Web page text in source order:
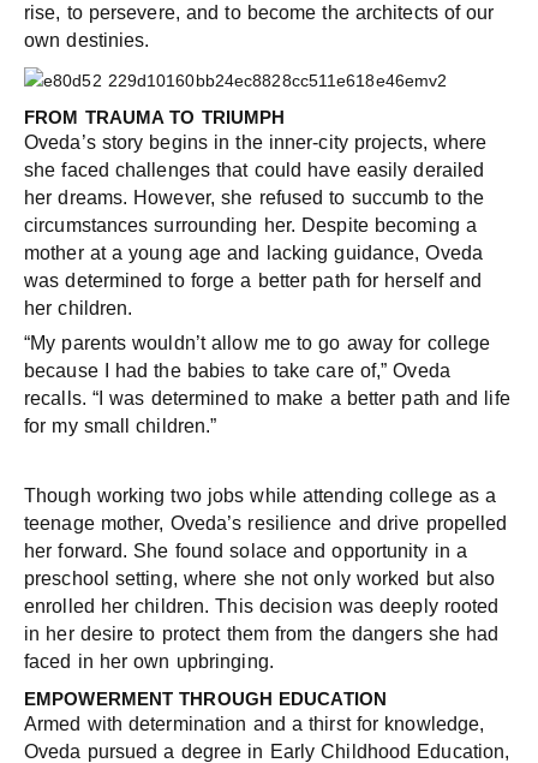
rise, to persevere, and to become the architects of our
own destinies.
FROM TRAUMA TO TRIUMPH
Oveda’s story begins in the inner-city projects, where
she faced challenges that could have easily derailed
her dreams. However, she refused to succumb to the
circumstances surrounding her. Despite becoming a
mother at a young age and lacking guidance, Oveda
was determined to forge a better path for herself and
her children.
“My parents wouldn’t allow me to go away for college
because I had the babies to take care of,” Oveda
recalls. “I was determined to make a better path and life
for my small children.”
Though working two jobs while attending college as a
teenage mother, Oveda’s resilience and drive propelled
her forward. She found solace and opportunity in a
preschool setting, where she not only worked but also
enrolled her children. This decision was deeply rooted
in her desire to protect them from the dangers she had
faced in her own upbringing.
EMPOWERMENT THROUGH EDUCATION
Armed with determination and a thirst for knowledge,
Oveda pursued a degree in Early Childhood Education,